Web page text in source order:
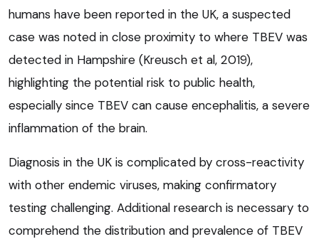
humans have been reported in the UK, a suspected
case was noted in close proximity to where TBEV was
detected in Hampshire (Kreusch et al, 2019),
highlighting the potential risk to public health,
especially since TBEV can cause encephalitis, a severe
inflammation of the brain.
Diagnosis in the UK is complicated by cross-reactivity
with other endemic viruses, making confirmatory
testing challenging. Additional research is necessary to
comprehend the distribution and prevalence of TBEV